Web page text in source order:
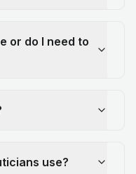
or do I need to
use?